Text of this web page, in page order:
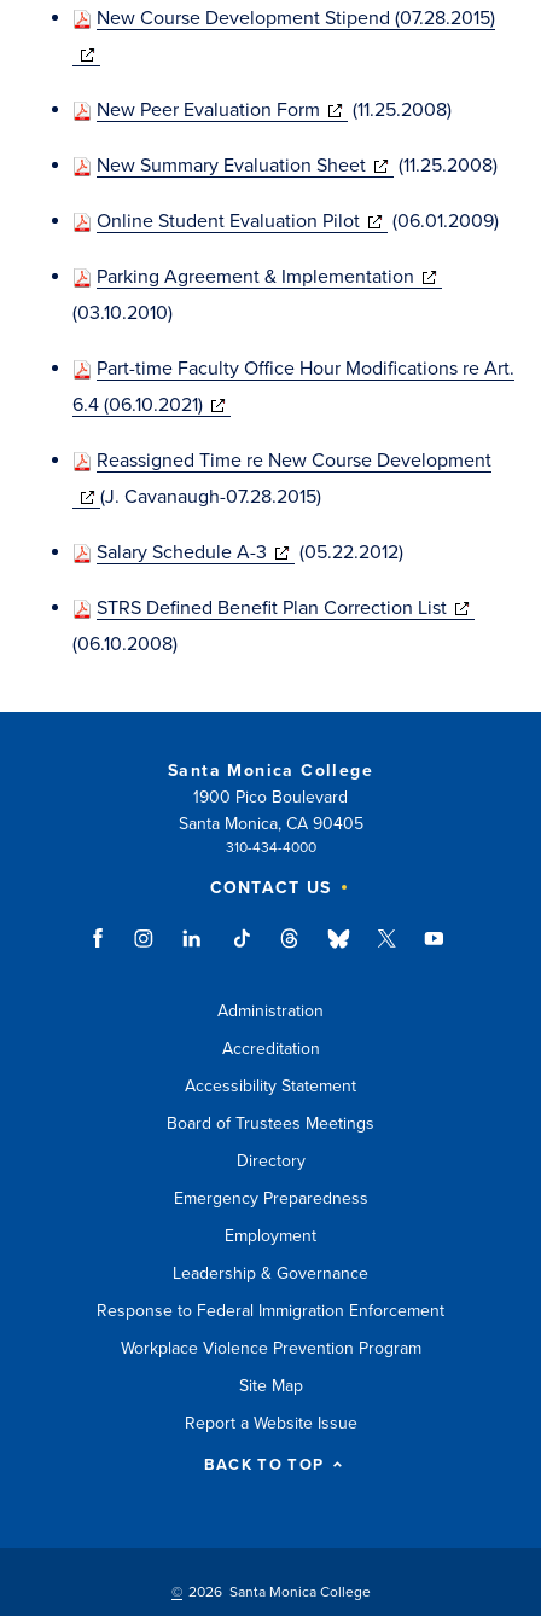
window)
new
New Course Development Stipend (07.28.2015)
(opens
new
window)
New Peer Evaluation Form (opens
new
window)
(11.25.2008)
New Summary Evaluation Sheet(opens
new
window)
(11.25.2008)
Online Student Evaluation Pilot(opens
new
(06.01.2009)
Parking Agreement & Implementation (opens
window)
(03.10.2010)
Part-time Faculty Office Hour Modifications re Art.
6.4 (06.10.2021)(opens
new
window)
Reassigned Time re New Course Development
(opens
new
window)
(J. Cavanaugh-07.28.2015)
Salary Schedule A-3 (opens
new
(05.22.2012)
STRS Defined Benefit Plan Correction List(opens
window)
(06.10.2008)
Santa Monica College
1900 Pico Boulevard
Santa Monica, CA 90405
310-434-4000
CONTACT US
Administration
Accreditation
Accessibility Statement
Board of Trustees Meetings
Directory
Emergency Preparedness
Employment
Leadership & Governance
Response to Federal Immigration Enforcement
Workplace Violence Prevention Program
Site Map
Report a Website Issue
BACK TO TOP
© 2026 Santa Monica College